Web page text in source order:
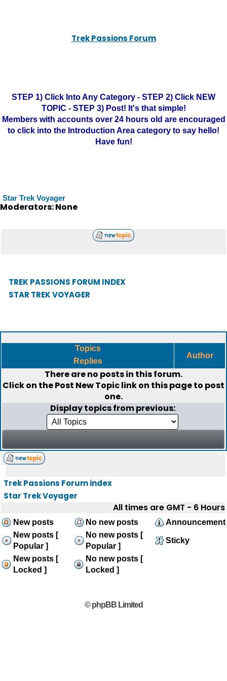
Trek Passions Forum
STEP 1) Click Into Any Category - STEP 2) Click NEW
TOPIC - STEP 3) Post! It's that simple!
Members with accounts over 24 hours old are encouraged
to click into the Introduction Area category to say hello!
Have fun!
Star Trek Voyager
Moderators: None
TREK PASSIONS FORUM INDEX
STAR TREK VOYAGER
Topics
Replies
Author
There are no posts in this forum.
Click on thePost New Topiclink on this page to post
one.
Display topics from previous:
Trek Passions Forum index
Star Trek Voyager
All times are GMT - 6 Hours
New posts No new posts
Announcement
New posts [
Popular ]
No new posts [
Popular ]
Sticky
New posts [
Locked ]
No new posts [
Locked ]
© phpBB Limited